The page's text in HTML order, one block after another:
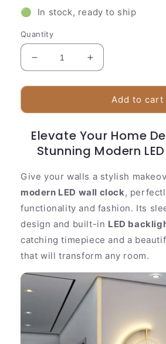
🟢 In stock, ready to ship
Quantity
Decrease
quantity
for
LED
|
Crescent
Shape
Night
Light
Increase
quantity
for
Stylish
LED
|
Crescent
Shape
Night
Light
Add to cart
Elevate Your Home
Stunning Modern
Give your walls a stylish
modern LED wall clock,
functionality and fashion. Its
design and built-in LED
catching timepiece and a
that will transform any room.